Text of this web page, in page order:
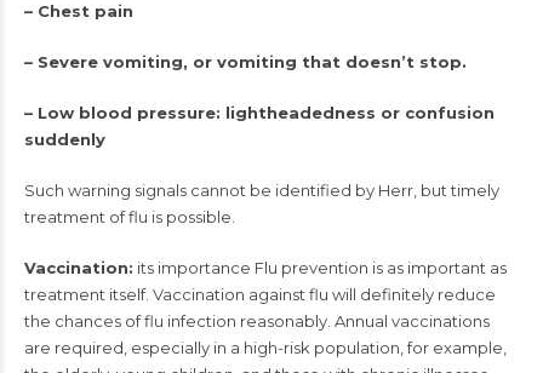
– Chest pain
– Severe vomiting, or vomiting that doesn’t stop.
– Low blood pressure: lightheadedness or confusion
suddenly
Such warning signals cannot be identified by Herr, but timely
treatment of flu is possible.
Vaccination: its importance Flu prevention is as important as
treatment itself. Vaccination against flu will definitely reduce
the chances of flu infection reasonably. Annual vaccinations
are required, especially in a high-risk population, for example,